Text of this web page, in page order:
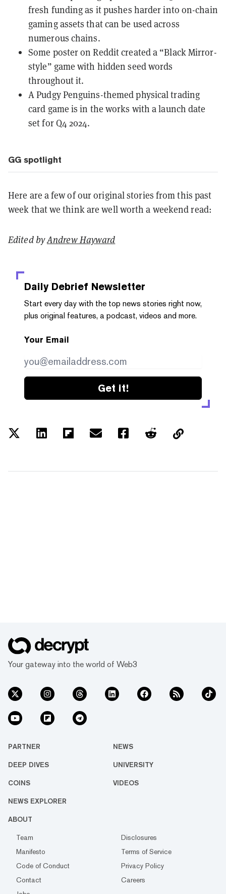
fresh funding as it pushes harder into on-chain
gaming assets that can be used across
numerous chains.
Some poster on Redditcreated a “Black Mirror-
style” game with hidden seed words
throughout it.
A Pudgy Penguins-themedphysical trading
card game is in the works with a launch date
set for Q4 2024.
GG spotlight
Here are a few of our original stories from this past
week that we think are well worth a weekend read:
Edited byAndrew Hayward
Daily Debrief Newsletter
Start every day with the top news stories right now,
plus original features, a podcast, videos and more.
Your Email
Get it!
Your gateway into the world of Web3
PARTNER NEWS
DEEP DIVES UNIVERSITY
COINS VIDEOS
NEWS EXPLORER
ABOUT
Team
Disclosures
Manifesto
Terms of Service
Code of Conduct
Privacy Policy
Contact
Careers